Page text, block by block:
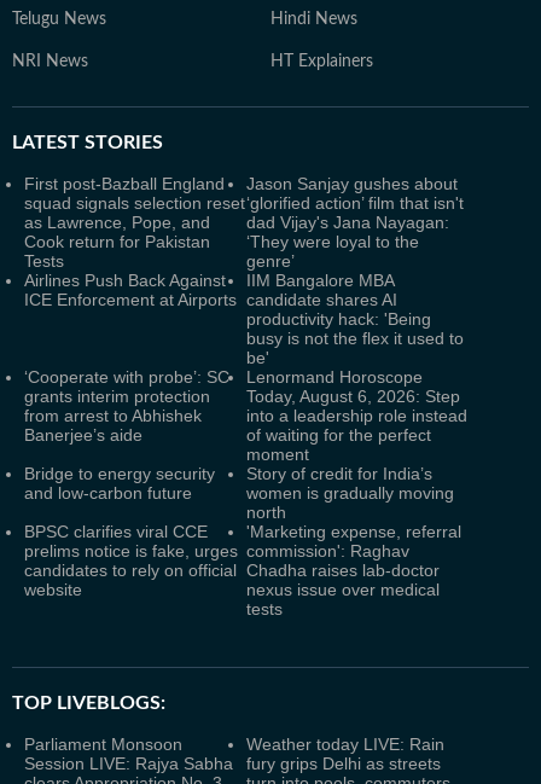
Telugu News Hindi News
NRI News HT Explainers
LATEST STORIES
First post-Bazball England
squad signals selection reset
as Lawrence, Pope, and
Cook return for Pakistan
Tests
Jason Sanjay gushes about
‘glorified action’ film that isn't
dad Vijay's Jana Nayagan:
‘They were loyal to the
genre’
Airlines Push Back Against
ICE Enforcement at Airports
IIM Bangalore MBA
candidate shares AI
productivity hack: 'Being
busy is not the flex it used to
be'
‘Cooperate with probe’: SC
grants interim protection
from arrest to Abhishek
Banerjee’s aide
Lenormand Horoscope
Today, August 6, 2026: Step
into a leadership role instead
of waiting for the perfect
moment
Bridge to energy security
and low-carbon future
Story of credit for India’s
women is gradually moving
north
BPSC clarifies viral CCE
prelims notice is fake, urges
candidates to rely on official
website
'Marketing expense, referral
commission': Raghav
Chadha raises lab-doctor
nexus issue over medical
tests
TOP LIVEBLOGS:
Parliament Monsoon
Session LIVE: Rajya Sabha
Weather today LIVE: Rain
fury grips Delhi as streets